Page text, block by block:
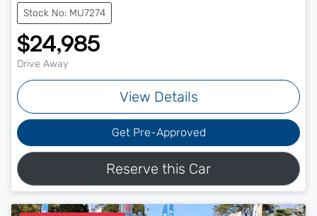
Stock No: MU7274
$24,985
Drive Away
View Details
Get Pre-Approved
Reserve this Car